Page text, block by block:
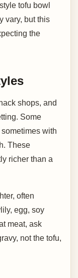
tofu bowl
vary, but this
the
shops, and
Some
with
These
richer than a
often
egg, soy
meat, ask
not the tofu,